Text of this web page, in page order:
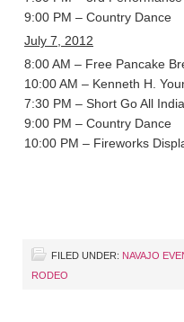
9:00 PM – Country Dance
July 7, 2012
8:00 AM – Free Pancake
10:00 AM – Kenneth H.
7:30 PM – Short Go All
9:00 PM – Country Dance
10:00 PM – Fireworks
FILED UNDER: NAVAJO
RODEO